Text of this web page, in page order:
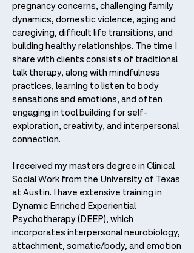
pregnancy concerns, challenging family
dynamics, domestic violence, aging and
caregiving, difficult life transitions, and
building healthy relationships. The time I
share with clients consists of traditional
talk therapy, along with mindfulness
practices, learning to listen to body
sensations and emotions, and often
engaging in tool building for self-
exploration, creativity, and interpersonal
connection.
I received my masters degree in Clinical
Social Work from the University of Texas
at Austin. I have extensive training in
Dynamic Enriched Experiential
Psychotherapy (DEEP), which
incorporates interpersonal neurobiology,
attachment, somatic/body, and emotion